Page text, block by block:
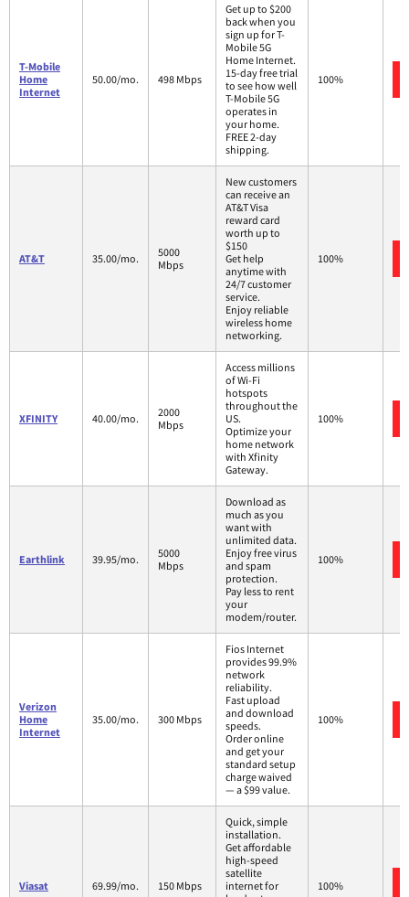
T-Mobile
Home
Internet
50.00/mo. 498 Mbps
Get up to $200
back when you
sign up for T-
Mobile 5G
Home Internet.
15-day free trial
to see how well
T-Mobile 5G
operates in
your home.
FREE 2-day
shipping.
100%
AT&T 35.00/mo.
5000
Mbps
New customers
can receive an
AT&T Visa
reward card
worth up to
$150
Get help
anytime with
24/7 customer
service.
Enjoy reliable
wireless home
networking.
100%
XFINITY 40.00/mo.
2000
Mbps
Access millions
of Wi-Fi
hotspots
throughout the
US.
Optimize your
home network
with Xfinity
Gateway.
100%
Earthlink 39.95/mo.
5000
Mbps
Download as
much as you
want with
unlimited data.
Enjoy free virus
and spam
protection.
Pay less to rent
your
modem/router.
100%
Verizon
Home
Internet
35.00/mo. 300 Mbps
Fios Internet
provides 99.9%
network
reliability.
Fast upload
and download
speeds.
Order online
and get your
standard setup
charge waived
— a $99 value.
100%
Viasat 69.99/mo. 150 Mbps
Quick, simple
installation.
Get affordable
high-speed
satellite
internet for
100%